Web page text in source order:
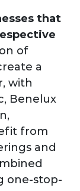
that
of
a
with
Benelux
from
and
one-stop-